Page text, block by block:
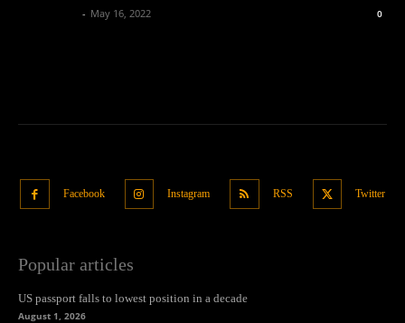
- May 16, 2022 0
Facebook Instagram RSS Twitter
Popular articles
US passport falls to lowest position in a decade
August 1, 2026